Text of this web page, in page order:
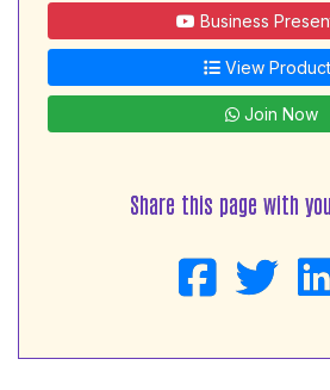
Business
View
Join Now
Share this page with